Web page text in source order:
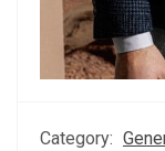
Category: